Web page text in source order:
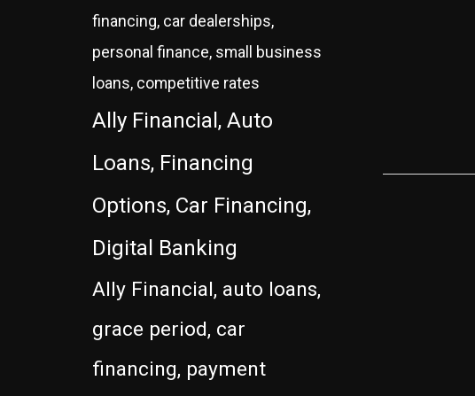
financing, car dealerships,
personal finance, small business
loans, competitive rates
Ally Financial, Auto
Loans, Financing
Options, Car Financing,
Digital Banking
Ally Financial, auto loans,
grace period, car
financing, payment